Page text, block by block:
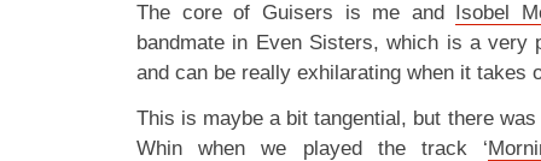
The core of Guisers is me and Isobel
bandmate in Even Sisters, which is a very
and can be really exhilarating when it takes
This is maybe a bit tangential, but there was
Whin when we played the track ‘